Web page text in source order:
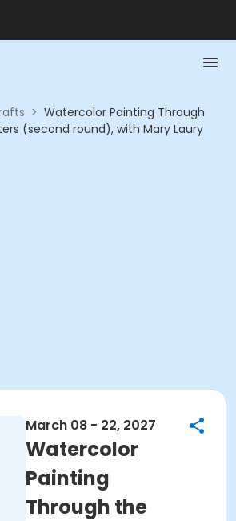
> Watercolor Painting Through
(second round), with Mary Laury
March 08 - 22, 2027
Watercolor
Painting
Through the